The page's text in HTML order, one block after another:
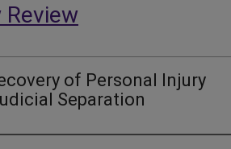
Review
of Personal Injury
Separation